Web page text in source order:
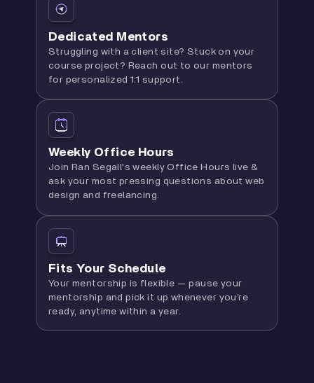
Dedicated Mentors
Struggling with a client site? Stuck on your
course project? Reach out to our mentors
for personalized 1:1 support.
Weekly Office Hours
Join Ran Segall's weekly Office Hours live &
ask your most pressing questions about web
design and freelancing.
Fits Your Schedule
Your mentorship is flexible — pause your
mentorship and pick it up whenever you’re
ready, anytime within a year.